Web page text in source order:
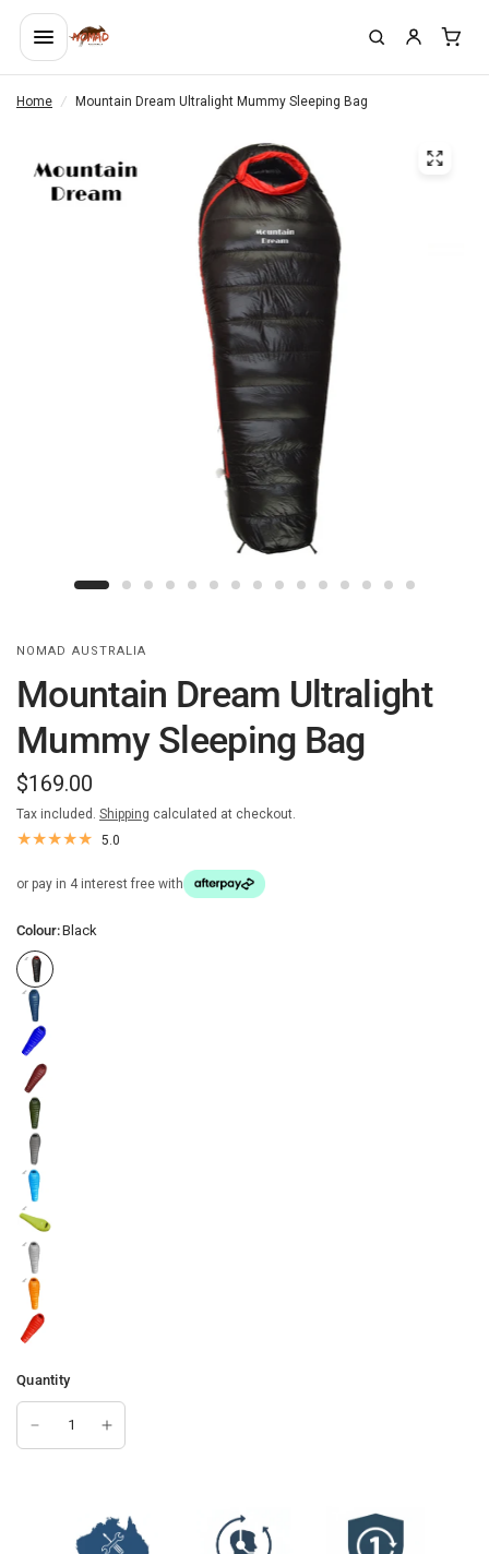
Home / Mountain Dream Ultralight Mummy Sleeping Bag
NOMAD AUSTRALIA
Mountain Dream Ultralight
Mummy Sleeping Bag
$169.00
Tax included. Shipping calculated at checkout.
5.0
or pay in 4 interest free with
Colour:Black
Quantity